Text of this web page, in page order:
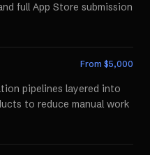
full App Store submission
From $5,000
pipelines layered into
to reduce manual work